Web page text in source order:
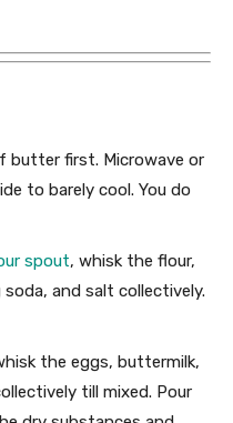
butter first. Microwave or
to barely cool. You do
spout, whisk the flour,
and salt collectively.
the eggs, buttermilk,
till mixed. Pour